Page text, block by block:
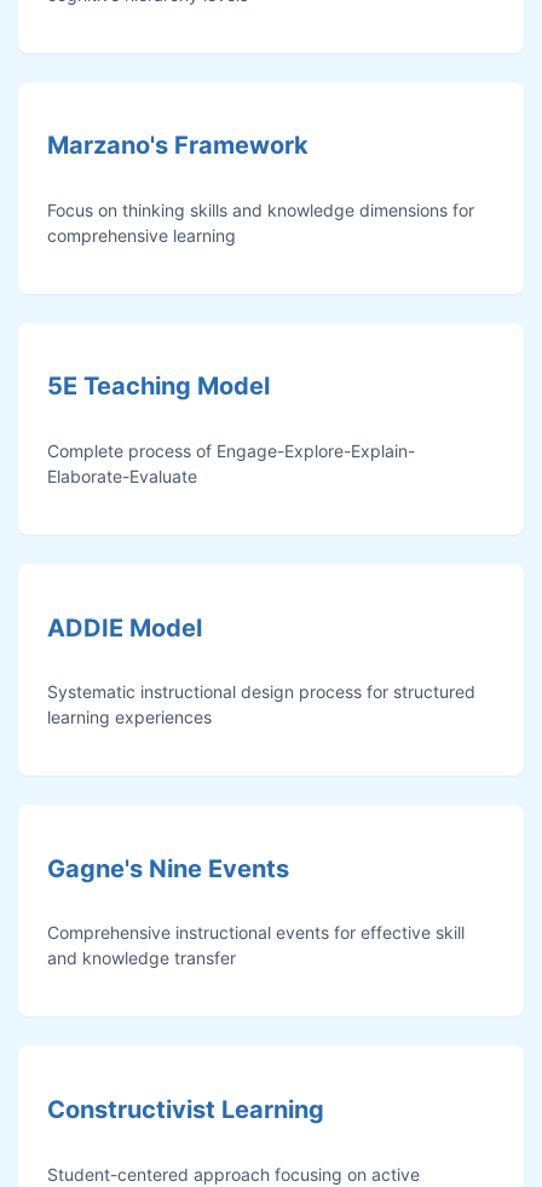
Marzano's Framework
Focus on thinking skills and knowledge dimensions for
comprehensive learning
5E Teaching Model
Complete process of Engage-Explore-Explain-
Elaborate-Evaluate
ADDIE Model
Systematic instructional design process for structured
learning experiences
Gagne's Nine Events
Comprehensive instructional events for effective skill
and knowledge transfer
Constructivist Learning
Student-centered approach focusing on active